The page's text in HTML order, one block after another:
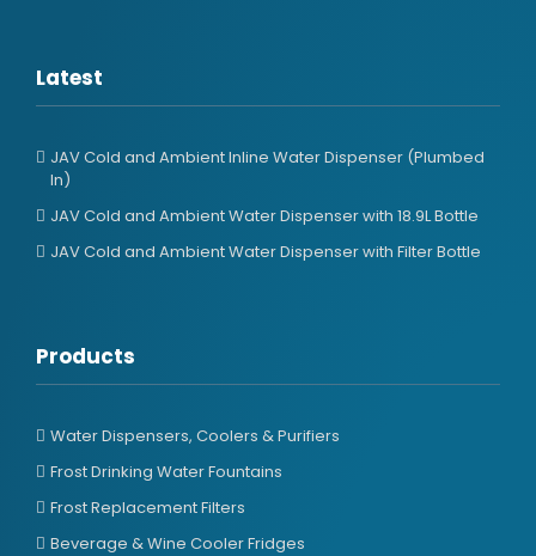
Latest
JAV Cold and Ambient Inline Water Dispenser (Plumbed
In)
JAV Cold and Ambient Water Dispenser with 18.9L Bottle
JAV Cold and Ambient Water Dispenser with Filter Bottle
Products
Water Dispensers, Coolers & Purifiers
Frost Drinking Water Fountains
Frost Replacement Filters
Beverage & Wine Cooler Fridges